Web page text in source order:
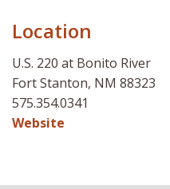
Location
U.S. 220 at Bonito River
Fort Stanton, NM 88323
575.354.0341
Website